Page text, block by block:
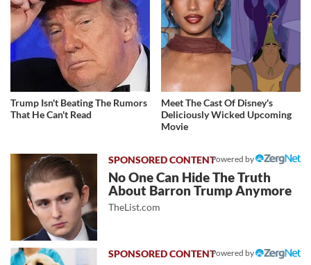
Trump Isn't Beating The Rumors
That He Can't Read
Meet The Cast Of Disney's
Deliciously Wicked Upcoming
Movie
Powered by
No One Can Hide The Truth
About Barron Trump Anymore
TheList.com
Powered by